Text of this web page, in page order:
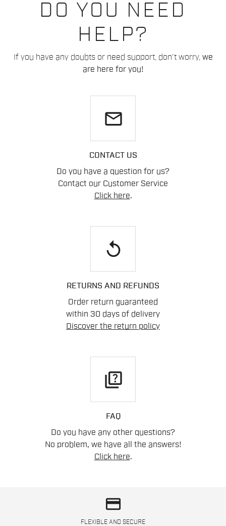
DO YOU NEED
HELP?
If you have any doubts or need support, don't worry, we
are here for you!
email
CONTACT US
Do you have a question for us?
Contact our Customer Service
Click here.
replay
RETURNS AND REFUNDS
Order return guaranteed
within 30 days of delivery
Discover the return policy
quiz
FAQ
Do you have any other questions?
No problem, we have all the answers!
Click here.
credit_card
FLEXIBLE AND SECURE